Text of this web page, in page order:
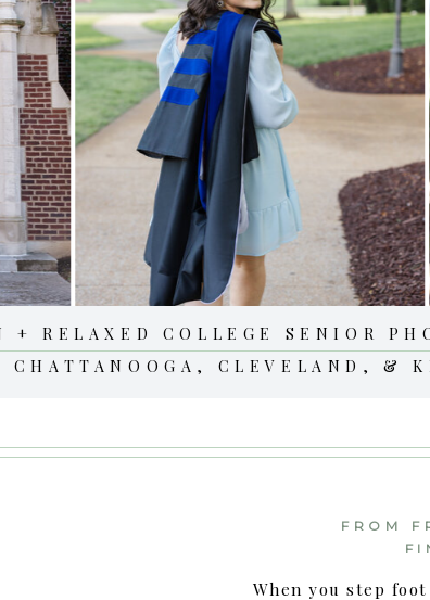
+ RELAXED COLLEGE SENIOR
CHATTANOOGA, CLEVELAND, &
When you step
FROM